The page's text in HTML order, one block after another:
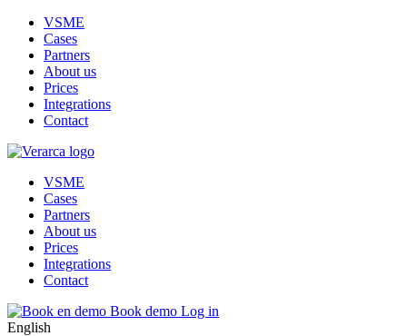
VSME
Cases
Partners
About us
Prices
Integrations
Contact
VSME
Cases
Partners
About us
Prices
Integrations
Contact
Book demo Log in
English